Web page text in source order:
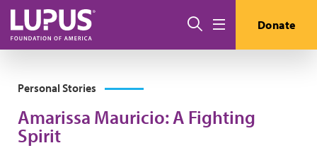
Skip to main content
Search Donate
Personal Stories
Amarissa Mauricio: A Fighting
Spirit